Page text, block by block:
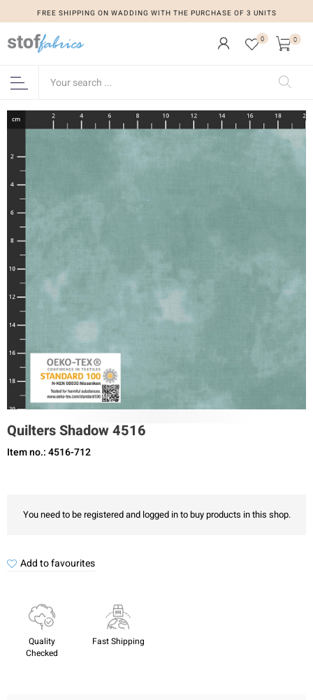
FREE SHIPPING ON WADDING WITH THE PURCHASE OF 3 UNITS
0 0
Quilters Shadow 4516
Item no.: 4516-712
You need to be registered and logged in to buy products in this shop.
Add to favourites
Quality
Checked
Fast Shipping